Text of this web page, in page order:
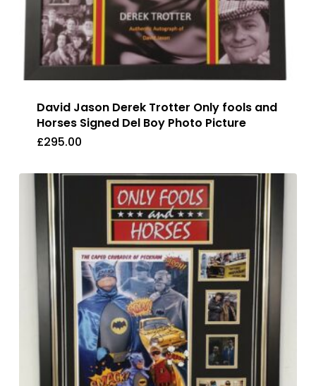
David Jason Derek Trotter Only fools and
Horses Signed Del Boy Photo Picture
£295.00
£295.00